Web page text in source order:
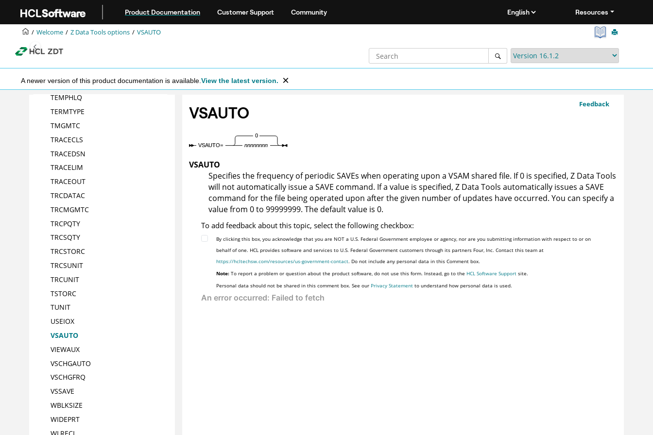
Product Documentation Customer Support Community Resources
Welcome Z Data Toolsoptions VSAUTO
A newer version of this product documentation is available. View the latest version.
RLS
SMFNO
TAPELBL
TDATAC
TEMPHLQ
TERMTYPE
TMGMTC
TRACECLS
TRACEDSN
TRACELIM
TRACEOUT
TRCDATAC
TRCMGMTC
TRCPQTY
TRCSQTY
TRCSTORC
TRCSUNIT
TRCUNIT
TSTORC
TUNIT
USEIOX
VSAUTO
VIEWAUX
VSCHGAUTO
VSCHGFRQ
VSSAVE
WBLKSIZE
WIDEPRT
WLRECL
Feedback
VSAUTO
VSAUTO
Specifies the frequency of periodic SAVEs when operating upon a VSAM shared file. If 0 is specified,Z Data Tools
will not automatically issue a SAVE command. If a value is specified,Z Data Tools automatically issues a SAVE
command for the file being operated upon after the given number of updates have occurred. You can specify a
value from 0 to 99999999. The default value is 0.
To add feedback about this topic, select the following checkbox:
By clicking this box, you acknowledge that you are NOT a U.S. Federal Government employee or agency, nor are you submitting information with respect to or on
behalf of one. HCL provides software and services to U.S. Federal Government customers through its partners Four, Inc. Contact this team at
https://hcltechsw.com/resources/us-government-contact. Do not include any personal data in this Comment box.
Note: To report a problem or question about the product software, do not use this form. Instead, go to the HCL Software Support site.
Personal data should not be shared in this comment box. See our Privacy Statement to understand how personal data is used.